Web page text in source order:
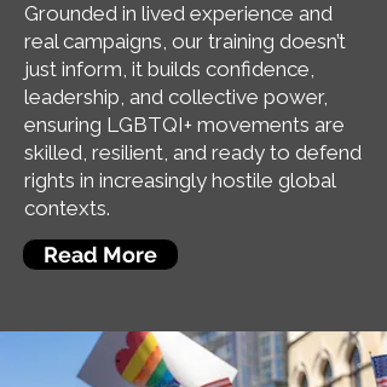
Grounded in lived experience and
real campaigns, our training doesn’t
just inform, it builds confidence,
leadership, and collective power,
ensuring LGBTQI+ movements are
skilled, resilient, and ready to defend
rights in increasingly hostile global
contexts.
Read More